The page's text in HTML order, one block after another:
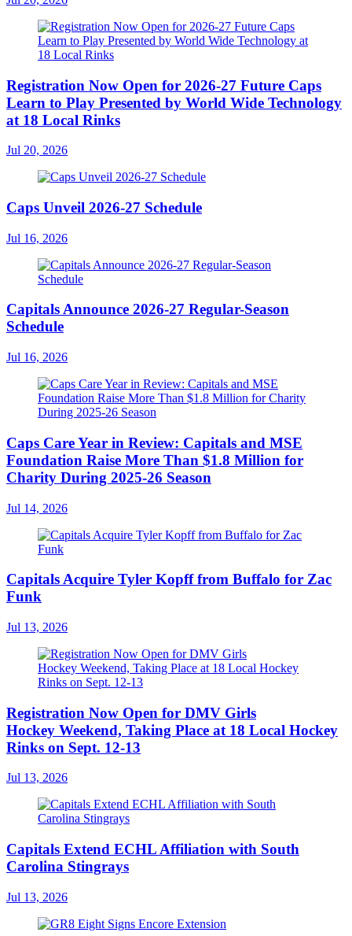
Registration Now Open for 2026-27 Future Caps
Learn to Play Presented by World Wide Technology
at 18 Local Rinks
Jul 20, 2026
Caps Unveil 2026-27 Schedule
Jul 16, 2026
Capitals Announce 2026-27 Regular-Season
Schedule
Jul 16, 2026
Caps Care Year in Review: Capitals and MSE
Foundation Raise More Than $1.8 Million for
Charity During 2025-26 Season
Jul 14, 2026
Capitals Acquire Tyler Kopff from Buffalo for Zac
Funk
Jul 13, 2026
Registration Now Open for DMV Girls
Hockey Weekend, Taking Place at 18 Local Hockey
Rinks on Sept. 12-13
Jul 13, 2026
Capitals Extend ECHL Affiliation with South
Carolina Stingrays
Jul 13, 2026